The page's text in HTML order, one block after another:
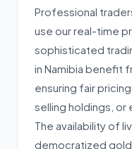
Professional
use our real-time
sophisticated
in Namibia benefit
ensuring fair
selling holdings, or
The availability of
democratized